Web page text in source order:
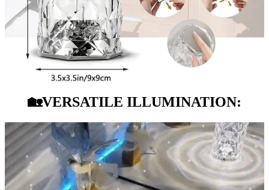
🏡VERSATILE ILLUMINATION: